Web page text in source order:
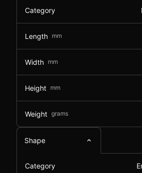
Category
Length mm
Width mm
Height mm
Weight grams
Shape
Category